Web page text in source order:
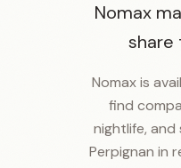
Nomax
share
Nomax is
find
nightlife,
Perpignan in